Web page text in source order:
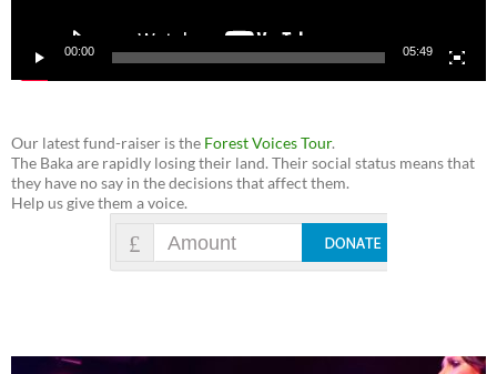
00:00 05:49
Our latest fund-raiser is the Forest Voices Tour.
The Baka are rapidly losing their land. Their social status means that
they have no say in the decisions that affect them.
Help us give them a voice.